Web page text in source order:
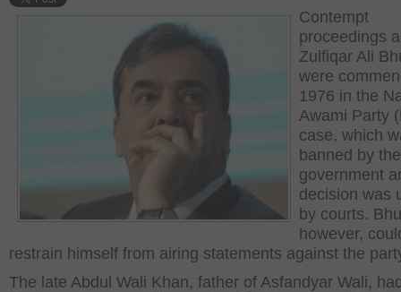
Contempt
proceedings
Zulfiqar Ali
were
1976 in the
Awami Party
case, which
banned by the
government
decision was
by courts.
however,
restrain himself from airing statements against the
The late Abdul Wali Khan, father of Asfandyar Wali,